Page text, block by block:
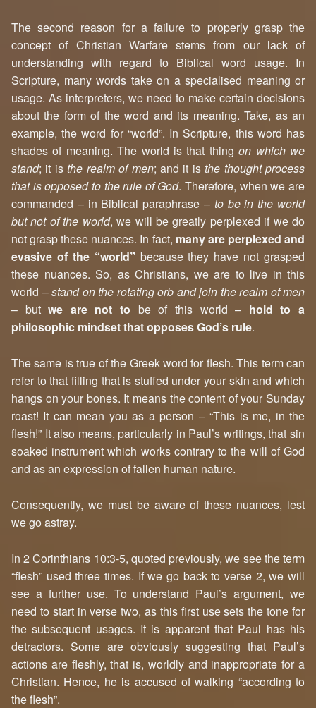
The second reason for a failure to properly grasp the
concept of Christian Warfare stems from our lack of
understanding with regard to Biblical word usage. In
Scripture, many words take on a specialised meaning or
usage. As interpreters, we need to make certain decisions
about the form of the word and its meaning. Take, as an
example, the word for “world”. In Scripture, this word has
shades of meaning. The world is that thingon which we
stand; it isthe realm of men; and it isthe thought process
that is opposed to the rule of God. Therefore, when we are
commanded – in Biblical paraphrase – to be in the world
but not of the world, we will be greatly perplexed if we do
not grasp these nuances. In fact, many are perplexed and
evasive of the “world” because they have not grasped
these nuances. So, as Christians, we are to live in this
world –stand on the rotating orb and join the realm of men
– butwe are not to be of this world – hold to a
philosophic mindset that opposes God’s rule.
The same is true of the Greek word for flesh. This term can
refer to that filling that is stuffed under your skin and which
hangs on your bones. It means the content of your Sunday
roast! It can mean you as a person – “This is me, in the
flesh!” It also means, particularly in Paul’s writings, that sin
soaked instrument which works contrary to the will of God
and as an expression of fallen human nature.
Consequently, we must be aware of these nuances, lest
we go astray.
In 2 Corinthians 10:3-5, quoted previously, we see the term
“flesh” used three times. If we go back to verse 2, we will
see a further use. To understand Paul’s argument, we
need to start in verse two, as this first use sets the tone for
the subsequent usages. It is apparent that Paul has his
detractors. Some are obviously suggesting that Paul’s
actions are fleshly, that is, worldly and inappropriate for a
Christian. Hence, he is accused of walking “according to
the flesh”.